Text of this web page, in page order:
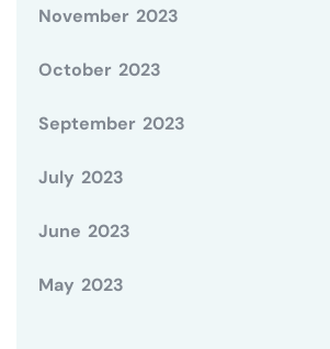
November 2023
October 2023
September 2023
July 2023
June 2023
May 2023